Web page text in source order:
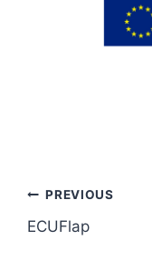
Post
navigation
PREVIOUS
ECUFlap